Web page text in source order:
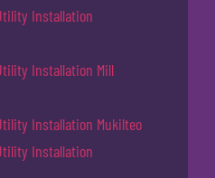
Installation
Installation Mill
Installation Mukilteo
Installation